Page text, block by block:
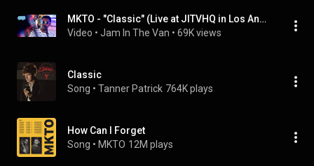
MKTO - "Classic" (Live at JITVHQ in Los Angeles, CA 2018) #JAMINTHEVAN
Video • Jam In The Van • 69K views
Classic
Song • Tanner Patrick 764K plays
How Can I Forget
Song • MKTO 12M plays